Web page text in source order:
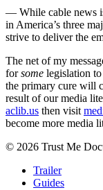
— While cable news
in America’s three
strive to deliver the
The net of my
forsome legislation
the primary cure will
result of our media
aclib.us then visit
become more media
© 2026 Trust Me
Close
Menu
Trailer
Guides